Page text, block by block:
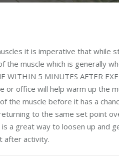
it is imperative that while
muscle which is generally
5 MINUTES AFTER
or office will help warm up the
muscle before it has a
to the same set point
a great way to loosen up and
after activity.